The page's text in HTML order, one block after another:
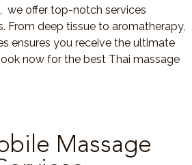
we offer top-notch services
From deep tissue to aromatherapy,
ensures you receive the ultimate
now for the best Thai massage
Massage